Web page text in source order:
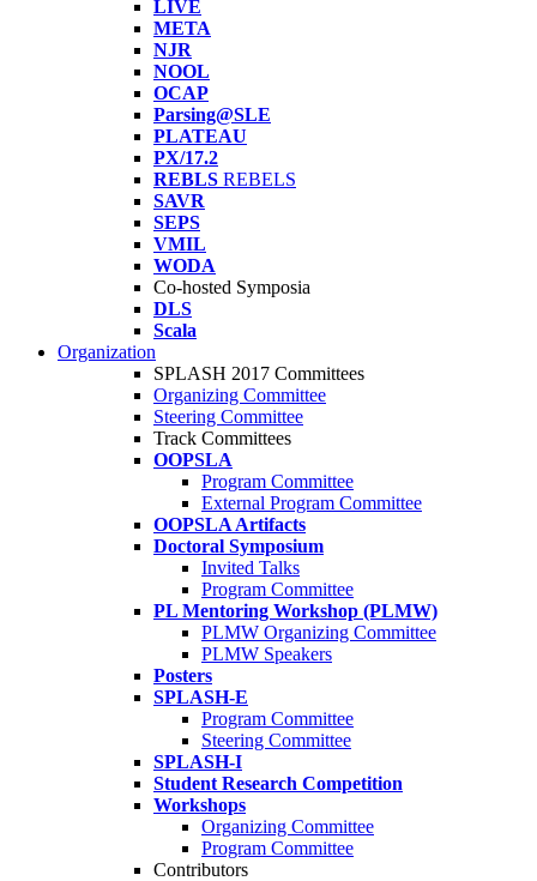
LIVE
META
NJR
NOOL
OCAP
Parsing@SLE
PLATEAU
PX/17.2
REBLS REBELS
SAVR
SEPS
VMIL
WODA
Co-hosted Symposia
DLS
Scala
Organization
SPLASH 2017 Committees
Organizing Committee
Steering Committee
Track Committees
OOPSLA
Program Committee
External Program Committee
OOPSLA Artifacts
Doctoral Symposium
Invited Talks
Program Committee
PL Mentoring Workshop (PLMW)
PLMW Organizing Committee
PLMW Speakers
Posters
SPLASH-E
Program Committee
Steering Committee
SPLASH-I
Student Research Competition
Workshops
Organizing Committee
Program Committee
Contributors